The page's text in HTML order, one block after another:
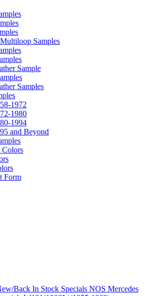
Samples
Sample
Samples
1972
1980
1994
and Beyond
Colors
Form
Back In Stock Specials NOS Mercedes